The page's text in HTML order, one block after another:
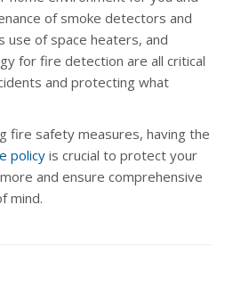
of smoke detectors and
use of space heaters, and
for fire detection are all critical
and protecting what
fire safety measures, having the
policy is crucial to protect your
and ensure comprehensive
mind.